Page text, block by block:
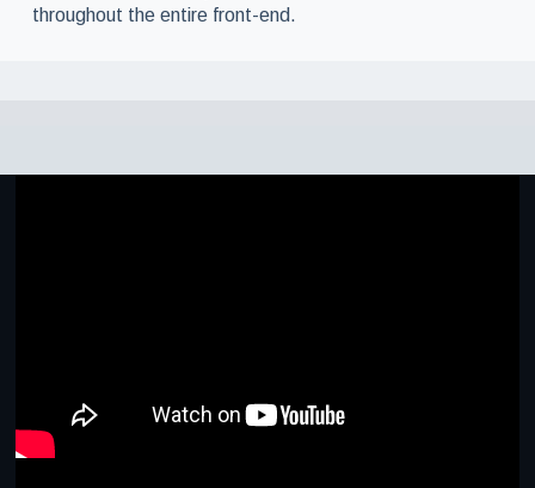
throughout the entire front-end.